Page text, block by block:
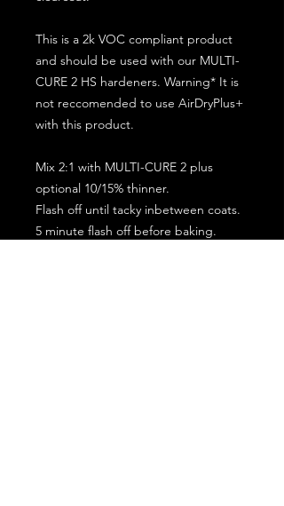
This is a 2k VOC compliant product
and should be used with our MULTI-
CURE 2 HS hardeners. Warning* It is
not reccomended to use AirDryPlus+
with this product.
Mix 2:1 with MULTI-CURE 2 plus
optional 10/15% thinner.
Flash off until tacky inbetween coats.
5 minute flash off before baking.